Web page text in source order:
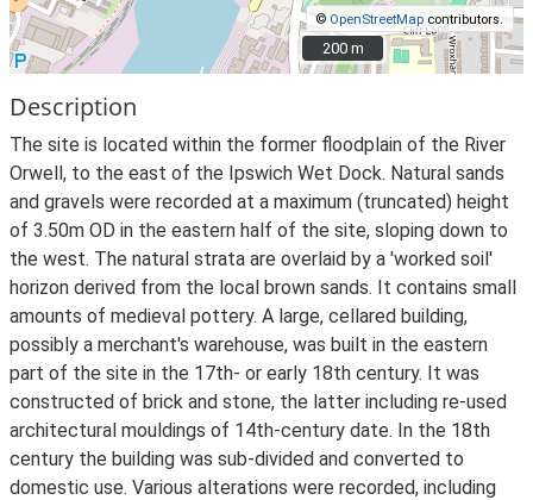
©OpenStreetMap contributors.
200 m
200 m
Description
The site is located within the former floodplain of the River
Orwell, to the east of the Ipswich Wet Dock. Natural sands
and gravels were recorded at a maximum (truncated) height
of 3.50m OD in the eastern half of the site, sloping down to
the west. The natural strata are overlaid by a 'worked soil'
horizon derived from the local brown sands. It contains small
amounts of medieval pottery. A large, cellared building,
possibly a merchant's warehouse, was built in the eastern
part of the site in the 17th- or early 18th century. It was
constructed of brick and stone, the latter including re-used
architectural mouldings of 14th-century date. In the 18th
century the building was sub-divided and converted to
domestic use. Various alterations were recorded, including